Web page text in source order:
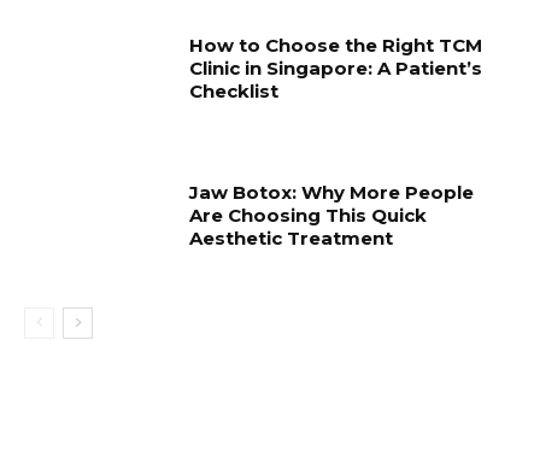
How to Choose the Right TCM
Clinic in Singapore: A Patient’s
Checklist
Jaw Botox: Why More People
Are Choosing This Quick
Aesthetic Treatment